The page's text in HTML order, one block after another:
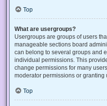
Top
What are usergroups?
Usergroups are groups of users
manageable sections board
can belong to several groups and
individual permissions. This
change permissions for many
moderator permissions or granting
Top